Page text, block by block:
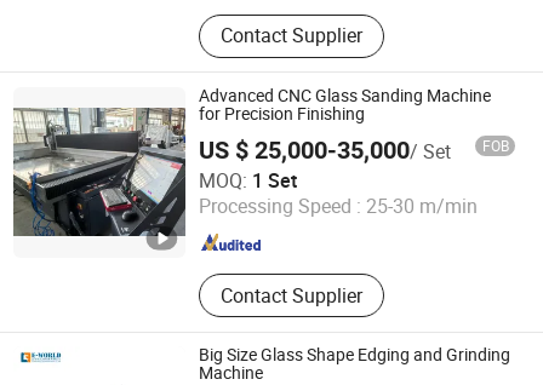
High Speed Glass Double Edging
Machine Production Line
Contact Supplier
Advanced CNC Glass Sanding Machine
for Precision Finishing
US $ 25,000-35,000/ Set FOB
MOQ: 1 Set
Processing Speed : 25-30 m/min
Contact Supplier
Qingdao Daron Import and Export Co., Ltd
Shandong , China Since 2025
Big Size Glass Shape Edging and Grinding
Machine